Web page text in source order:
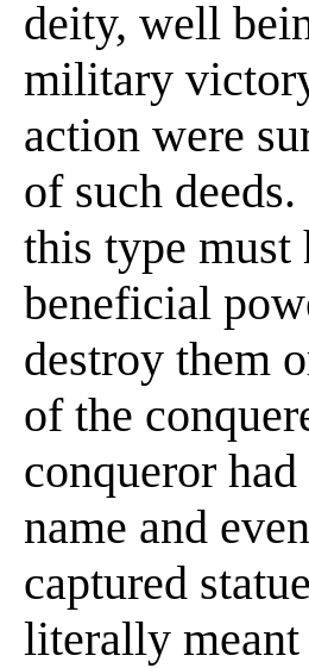
deity, well
military
action were
of such
this type must
beneficial
destroy them
of the
conqueror
name and
captured
literally